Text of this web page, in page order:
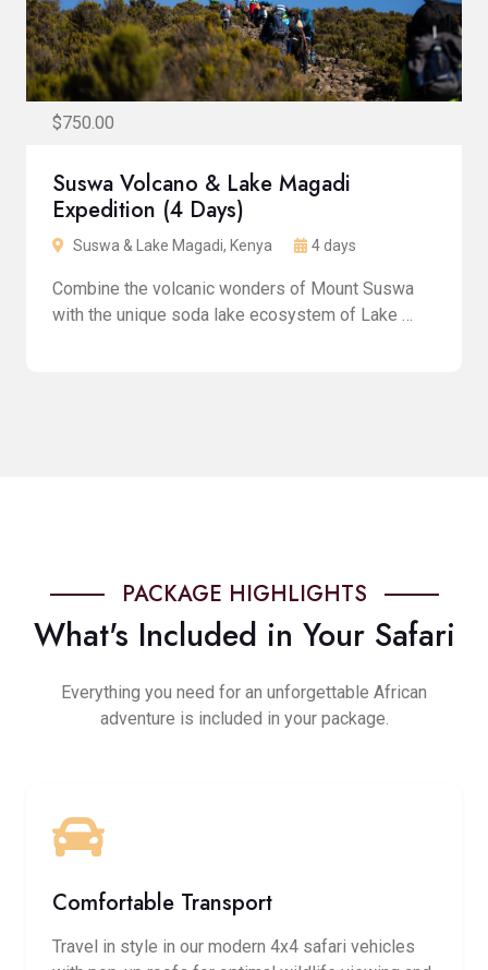
$750.00
Suswa Volcano & Lake Magadi
Expedition (4 Days)
Suswa & Lake Magadi, Kenya 4 days
Combine the volcanic wonders of Mount Suswa
with the unique soda lake ecosystem of Lake …
PACKAGE HIGHLIGHTS
What's Included in Your Safari
Everything you need for an unforgettable African
adventure is included in your package.
Comfortable Transport
Travel in style in our modern 4x4 safari vehicles